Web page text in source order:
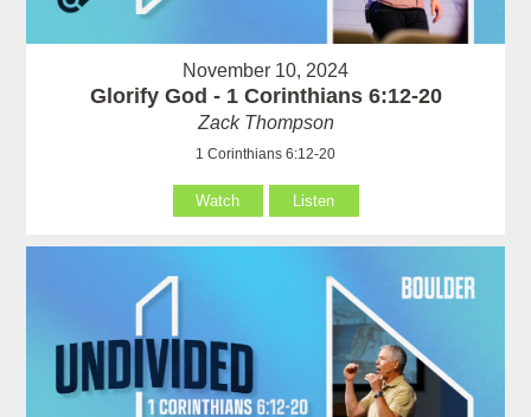
November 10, 2024
Glorify God - 1 Corinthians 6:12-20
Zack Thompson
1 Corinthians 6:12-20
Watch Listen